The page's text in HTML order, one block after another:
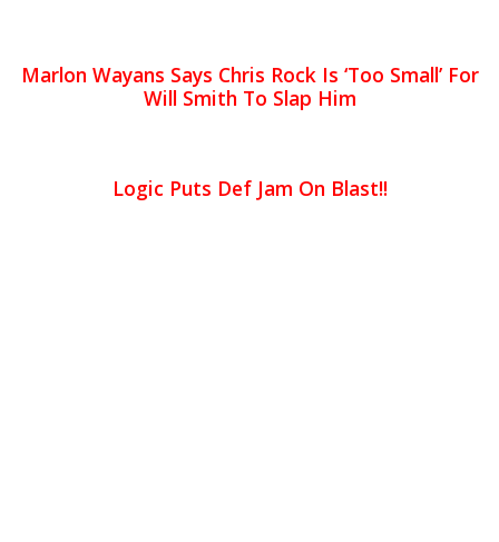
Marlon Wayans Says Chris Rock Is ‘Too Small’ For
Will Smith To Slap Him
Logic Puts Def Jam On Blast!!